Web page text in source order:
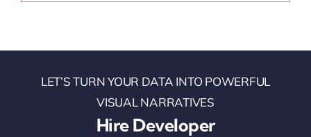
LET’S TURN YOUR DATA INTO POWERFUL
VISUAL NARRATIVES
Hire Developer